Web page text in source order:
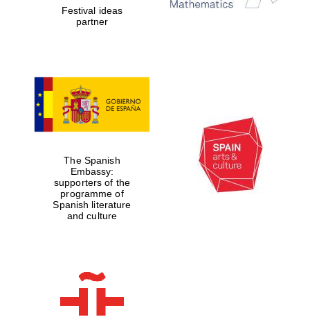
partner.
Partner of Oxford
Literary Festival
Festival ideas
partner
The Spanish
Embassy:
supporters of the
programme of
Spanish literature
and culture